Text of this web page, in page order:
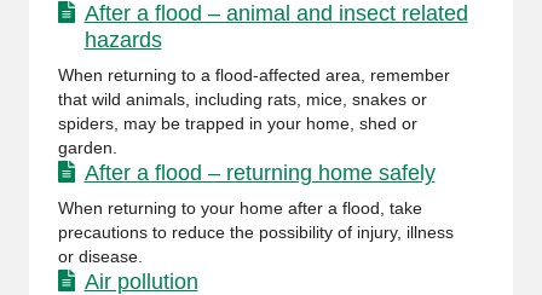
After a flood – animal and insect related
hazards
When returning to a flood-affected area, remember
that wild animals, including rats, mice, snakes or
spiders, may be trapped in your home, shed or
garden.
After a flood – returning home safely
When returning to your home after a flood, take
precautions to reduce the possibility of injury, illness
or disease.
Air pollution